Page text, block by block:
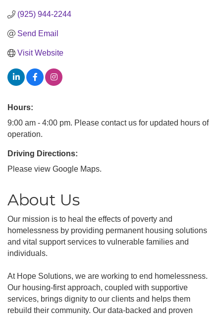
(925) 944-2244
Send Email
Visit Website
Hours:
9:00 am - 4:00 pm. Please contact us for updated hours of
operation.
Driving Directions:
Please view Google Maps.
About Us
Our mission is to heal the effects of poverty and
homelessness by providing permanent housing solutions
and vital support services to vulnerable families and
individuals.
At Hope Solutions, we are working to end homelessness.
Our housing-first approach, coupled with supportive
services, brings dignity to our clients and helps them
rebuild their community. Our data-backed and proven